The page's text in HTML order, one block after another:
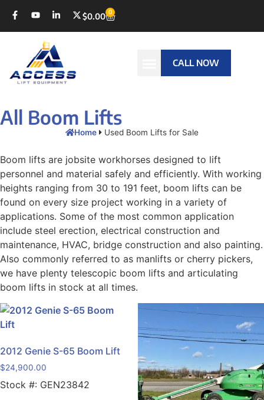
$0.00 0
CALL NOW
All Boom Lifts
Home Used Boom Lifts for Sale
Boom lifts are jobsite workhorses designed to lift
personnel and material safely and efficiently. With working
heights ranging from 30 to 191 feet, boom lifts can be
found on every size project working in a variety of
applications. Some of the most common application
include steel erection, electrical construction and
maintenance, HVAC, bridge construction and also painting.
Also commonly referred to as manlifts or cherry pickers,
we have plenty telescopic boom lifts and articulating
boom lifts in stock at all times.
2012 Genie S-65 Boom Lift
$24,900.00
Stock #: GEN23842